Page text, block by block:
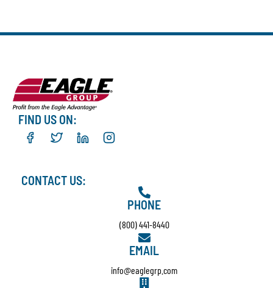
FIND US ON:
CONTACT US:
PHONE
(800) 441-8440
EMAIL
info@eaglegrp.com